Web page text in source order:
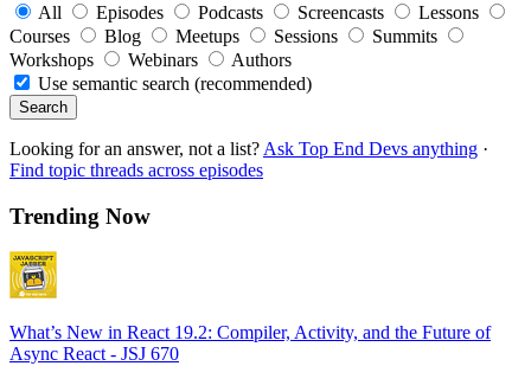
All
Episodes Podcasts Screencasts
Lessons
Courses
Blog Meetups Sessions
Summits
Workshops
Webinars
Authors
Use semantic search (recommended)
Search
Looking for an answer, not a list? Ask Top End Devs anything ·
Find topic threads across episodes
Trending Now
What’s New in React 19.2: Compiler, Activity, and the Future of
Async React - JSJ 670